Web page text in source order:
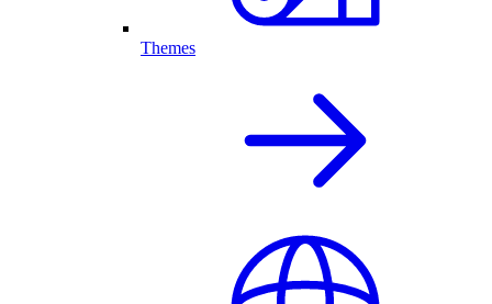
Themes